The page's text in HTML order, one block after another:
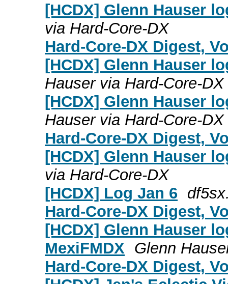
[HCDX] Glenn Hauser
via Hard-Core-DX
Hard-Core-DX Digest,
[HCDX] Glenn Hauser
Hauser via Hard-Core-DX
[HCDX] Glenn Hauser
Hauser via Hard-Core-DX
Hard-Core-DX Digest,
[HCDX] Glenn Hauser
via Hard-Core-DX
[HCDX] Log Jan 6
Hard-Core-DX Digest,
[HCDX] Glenn Hauser
MexiFMDX Glenn
Hard-Core-DX Digest,